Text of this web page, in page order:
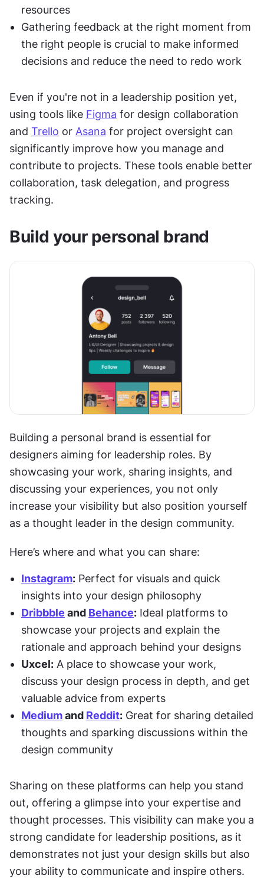
resources
Gathering feedback at the right moment from
the right people is crucial to make informed
decisions and reduce the need to redo work
Even if you're not in a leadership position yet,
using tools like Figma for design collaboration
and Trello or Asana for project oversight can
significantly improve how you manage and
contribute to projects. These tools enable better
collaboration, task delegation, and progress
tracking.
Build your personal brand
Building a personal brand is essential for
designers aiming for leadership roles. By
showcasing your work, sharing insights, and
discussing your experiences, you not only
increase your visibility but also position yourself
as a thought leader in the design community.
Here’s where and what you can share:
Instagram: Perfect for visuals and quick
insights into your design philosophy
Dribbble and Behance: Ideal platforms to
showcase your projects and explain the
rationale and approach behind your designs
Uxcel: A place to showcase your work,
discuss your design process in depth, and get
valuable advice from experts
Medium and Reddit: Great for sharing detailed
thoughts and sparking discussions within the
design community
Sharing on these platforms can help you stand
out, offering a glimpse into your expertise and
thought processes. This visibility can make you a
strong candidate for leadership positions, as it
demonstrates not just your design skills but also
your ability to communicate and inspire others.